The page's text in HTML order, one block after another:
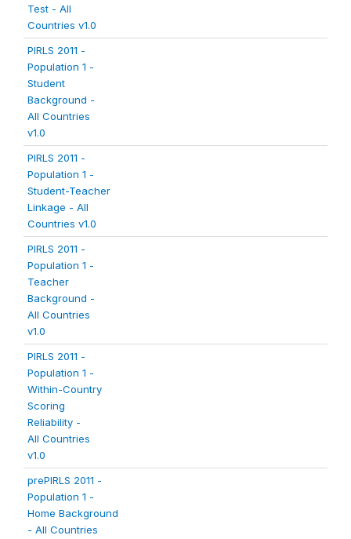
Test - All
Countries v1.0
PIRLS 2011 -
Population 1 -
Student
Background -
All Countries
v1.0
PIRLS 2011 -
Population 1 -
Student-Teacher
Linkage - All
Countries v1.0
PIRLS 2011 -
Population 1 -
Teacher
Background -
All Countries
v1.0
PIRLS 2011 -
Population 1 -
Within-Country
Scoring
Reliability -
All Countries
v1.0
prePIRLS 2011 -
Population 1 -
Home Background
- All Countries